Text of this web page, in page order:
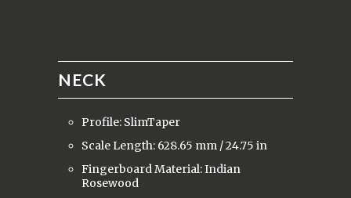
NECK
Profile: SlimTaper
Scale Length: 628.65 mm / 24.75 in
Fingerboard Material: Indian
Rosewood